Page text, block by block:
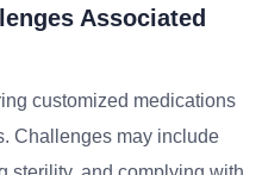
Associated
customized medications
Challenges may include